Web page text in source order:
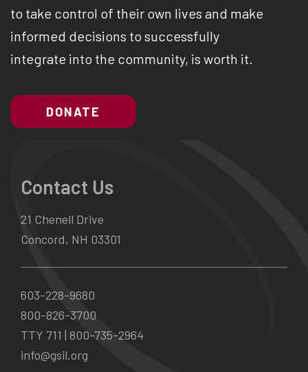
to take control of their own lives and make
informed decisions to successfully
integrate into the community, is worth it.
DONATE
Contact Us
21 Chenell Drive
Concord, NH 03301
603-228-9680
800-826-3700
TTY 711 | 800-735-2964
info@gsil.org